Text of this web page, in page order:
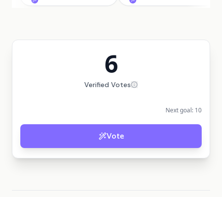
6
Verified Votes
Next goal: 10
Vote